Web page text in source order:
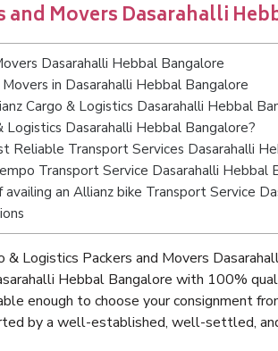
and Movers Dasarahalli
Dasarahalli Hebbal Bangalore
in Dasarahalli Hebbal Bangalore
Cargo & Logistics Dasarahalli Hebbal
Logistics Dasarahalli Hebbal Bangalore?
Reliable Transport Services Dasarahalli
Transport Service Dasarahalli Hebbal
an Allianz bike Transport Service
Logistics Packers and Movers
Hebbal Bangalore with 100%
enough to choose your consignment
by a well-established, well-settled,